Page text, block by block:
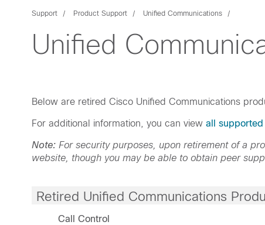
Support Product Support Unified Communications
Unified
Below are retired Cisco Unified Communications
For additional information, you can view all
Note: For security purposes, upon retirement of a
website, though you may be able to obtain peer
Retired Unified Communications
Call Control